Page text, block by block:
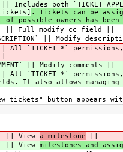
|| Includes both
. Tickets can be
possible owners has
|| Full modify cc field ||
|| Modify
|| All `TICKET_*`
|| Modify comments ||
|| All `TICKET_*`
It also allows
button appears with
|| View a milestone
|| View milestones and